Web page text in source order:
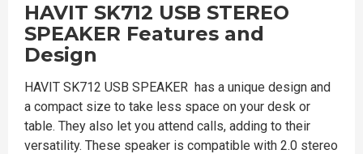
HAVIT SK712 USB STEREO
SPEAKER Features and
Design
HAVIT SK712 USB SPEAKER has a unique design and
a compact size to take less space on your desk or
table. They also let you attend calls, adding to their
versatility. These speaker is compatible with 2.0 stereo